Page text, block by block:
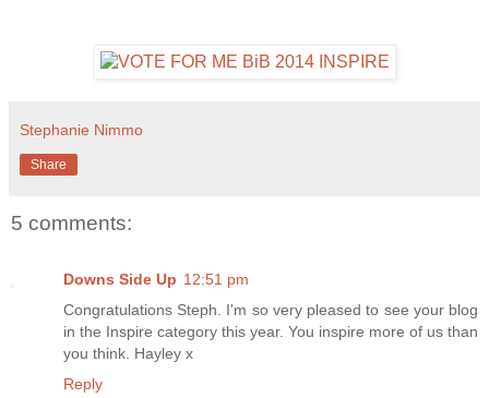
Stephanie Nimmo
Share
5 comments:
Downs Side Up 12:51 pm
Congratulations Steph. I'm so very pleased to see your blog
in the Inspire category this year. You inspire more of us than
you think. Hayley x
Reply